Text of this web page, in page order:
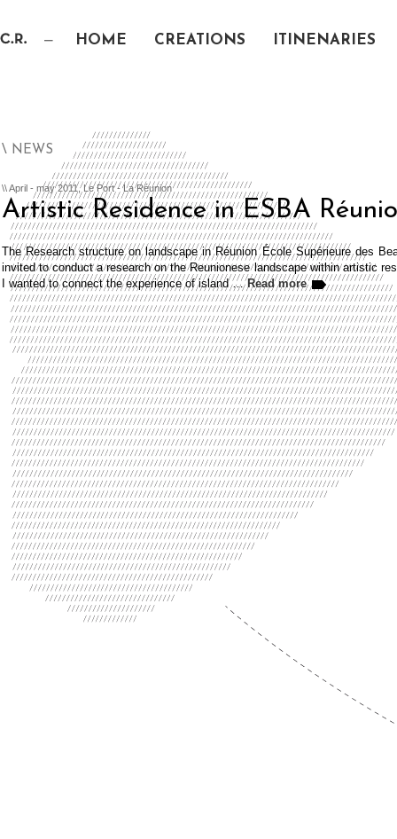
HOME CREATIONS ITINENARIES
\ NEWS
\\ April - may 2011, Le Port - La Réunion
Artistic Residence in ESBA
The Research structure on landscape in Réunion École Supérieure des
invited to conduct a research on the Reunionese landscape within artistic
I wanted to connect the experience of island … Read more